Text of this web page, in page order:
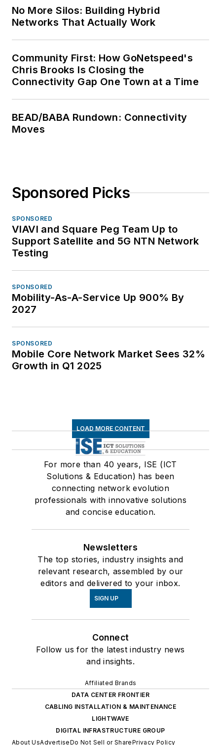
No More Silos: Building Hybrid
Networks That Actually Work
Community First: How GoNetspeed's
Chris Brooks Is Closing the
Connectivity Gap One Town at a Time
BEAD/BABA Rundown: Connectivity
Moves
Sponsored Picks
SPONSORED
VIAVI and Square Peg Team Up to
Support Satellite and 5G NTN Network
Testing
SPONSORED
Mobility-As-A-Service Up 900% By
2027
SPONSORED
Mobile Core Network Market Sees 32%
Growth in Q1 2025
LOAD MORE CONTENT
For more than 40 years, ISE (ICT
Solutions & Education) has been
connecting network evolution
professionals with innovative solutions
and concise education.
Newsletters
The top stories, industry insights and
relevant research, assembled by our
editors and delivered to your inbox.
SIGN UP
Connect
Follow us for the latest industry news
and insights.
Affiliated Brands
DATA CENTER FRONTIER
CABLING INSTALLATION & MAINTENANCE
LIGHTWAVE
DIGITAL INFRASTRUCTURE GROUP
About UsAdvertiseDo Not Sell or SharePrivacy Policy